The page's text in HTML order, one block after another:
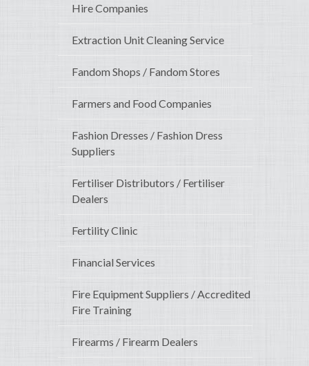
Hire Companies
Extraction Unit Cleaning Service
Fandom Shops / Fandom Stores
Farmers and Food Companies
Fashion Dresses / Fashion Dress
Suppliers
Fertiliser Distributors / Fertiliser
Dealers
Fertility Clinic
Financial Services
Fire Equipment Suppliers / Accredited
Fire Training
Firearms / Firearm Dealers